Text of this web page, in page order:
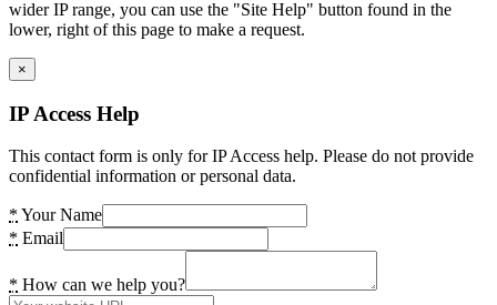
wider IP range, you can use the "Site Help" button found in the
lower, right of this page to make a request.
×
IP Access Help
This contact form is only for IP Access help. Please do not provide
confidential information or personal data.
* Your Name
* Email
* How can we help you?